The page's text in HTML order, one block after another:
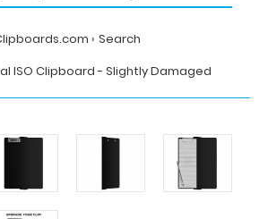
Search
ISO Clipboard - Slightly Damaged